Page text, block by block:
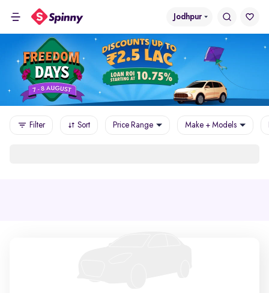
Jodhpur
Filter Sort Price Range Make + Models